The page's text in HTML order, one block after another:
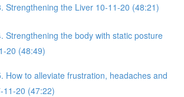
Strengthening the Liver 10-11-20 (48:21)
Strengthening the body with static posture
20 (48:49)
How to alleviate frustration, headaches and
11-20 (47:22)